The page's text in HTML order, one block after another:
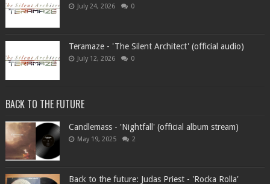
July 24, 2026 0
Teramaze - 'The Silent Architect' (official audio)
July 12, 2026 0
BACK TO THE FUTURE
Candlemass - 'Nightfall' (official album stream)
May 19, 2025 2
Back to the future: Judas Priest - 'Rocka Rolla'